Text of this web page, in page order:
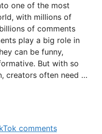
one of the most
with millions of
of comments
play a big role in
can be funny,
But with so
creators often need …
comments